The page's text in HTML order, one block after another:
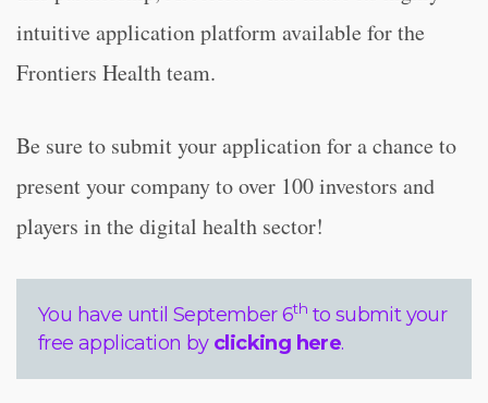
intuitive application platform available for the
Frontiers Health team.
Be sure to submit your application for a chance to
present your company to over 100 investors and
players in the digital health sector!
You have until September 6th to submit your
free application by clicking here.